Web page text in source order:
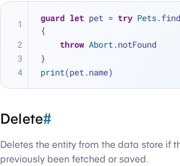
guard let pet = try Pets
{
throw Abort.notFound
}
print(pet.name)
Delete#
Deletes the entity from the data store if
previously been fetched or saved.